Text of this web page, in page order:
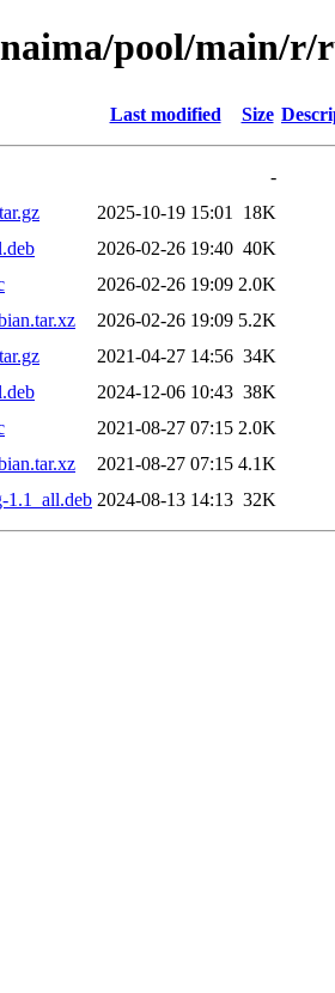
pool/main/
Last modified Size
-
2025-10-19 15:01
18K
2026-02-26 19:40 40K
2026-02-26 19:09 2.0K
2026-02-26 19:09 5.2K
2021-04-27 14:56 34K
2024-12-06 10:43 38K
2021-08-27 07:15 2.0K
2021-08-27 07:15 4.1K
1.1_all.deb 2024-08-13 14:13 32K